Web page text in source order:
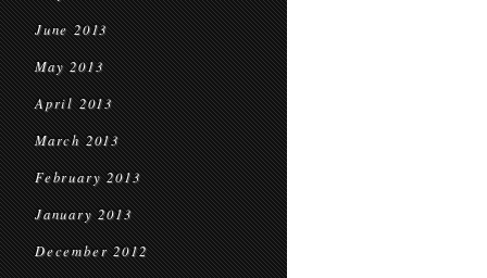
June 2013
May 2013
April 2013
March 2013
February 2013
January 2013
December 2012